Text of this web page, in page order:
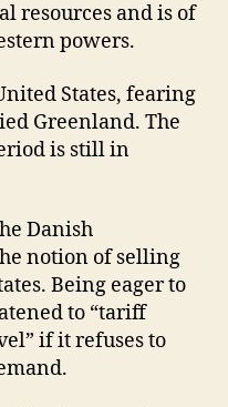
resources and is of
powers.
States, fearing
Greenland. The
is still in
Danish
notion of selling
Being eager to
to “tariff
if it refuses to